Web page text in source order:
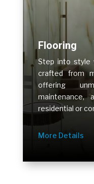
Flooring
Step into style
crafted from
offering
maintenance,
residential or
More Details